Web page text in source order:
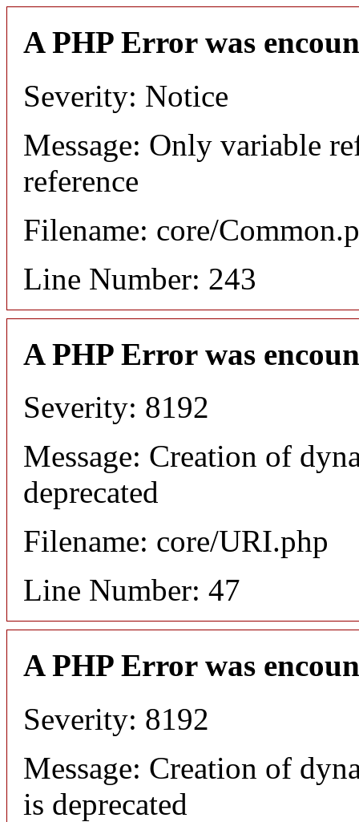
A PHP Error was
Severity: Notice
Message: Only variable
reference
Filename: core/
Line Number: 243
A PHP Error was
Severity: 8192
Message: Creation of
deprecated
Filename: core/URI.php
Line Number: 47
A PHP Error was
Severity: 8192
Message: Creation of
is deprecated